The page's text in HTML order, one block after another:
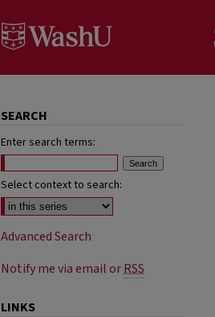
SEARCH
Enter search terms:
Select context to search:
Advanced Search
Notify me via email orRSS
LINKS